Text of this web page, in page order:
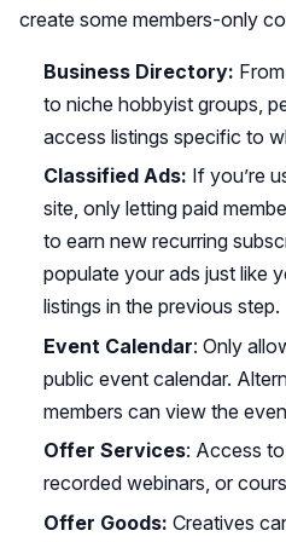
create some members-only
Business Directory:
to niche hobbyist groups,
access listings specific to
Classified Ads: If you’re
site, only letting paid
to earn new recurring
populate your ads just like
listings in the previous step.
Event Calendar: Only
public event calendar.
members can view the
Offer Services: Access
recorded webinars, or
Offer Goods: Creatives